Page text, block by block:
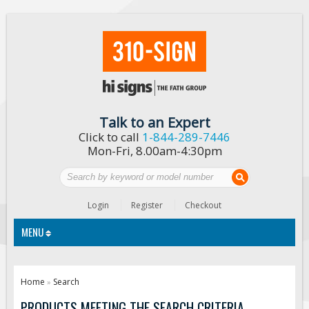
Talk to an Expert
Click to call 1-844-289-7446
Mon-Fri, 8.00am-4:30pm
Login Register Checkout
MENU
Traffic Signs
Custom Traffic Signs
Home » Search